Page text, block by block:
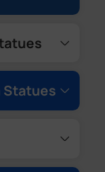
Statues